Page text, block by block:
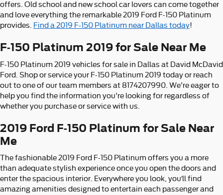
offers. Old school and new school car lovers can come together
and love everything the remarkable 2019 Ford F-150 Platinum
provides.
Find a 2019 F-150 Platinum near Dallas today!
F-150 Platinum 2019 for Sale Near Me
F-150 Platinum 2019 vehicles for sale in Dallas at David McDavid
Ford. Shop or service your F-150 Platinum 2019 today or reach
out to one of our team members at 8174207990. We're eager to
help you find the information you're looking for regardless of
whether you purchase or service with us.
2019 Ford F-150 Platinum for Sale Near
Me
The fashionable 2019 Ford F-150 Platinum offers you a more
than adequate stylish experience once you open the doors and
enter the spacious interior. Everywhere you look, you’ll find
amazing amenities designed to entertain each passenger and